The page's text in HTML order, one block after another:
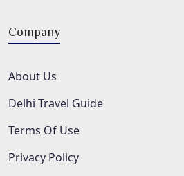
Company
About Us
Delhi Travel Guide
Terms Of Use
Privacy Policy